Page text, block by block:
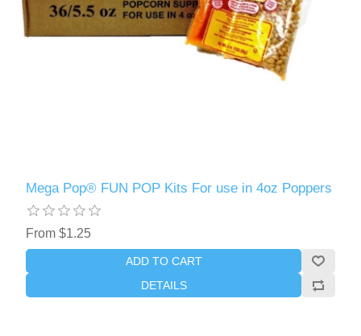
Mega Pop® FUN POP Kits For use in 4oz Poppers
From $1.25
ADD TO CART
DETAILS